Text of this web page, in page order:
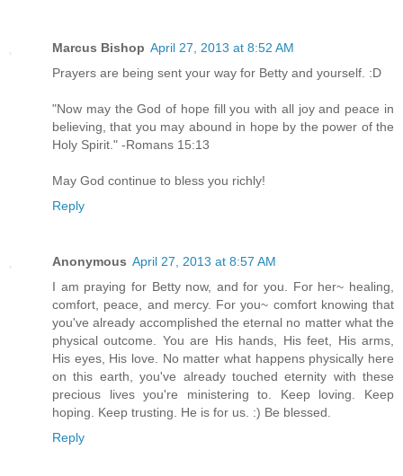
Marcus Bishop April 27, 2013 at 8:52 AM
Prayers are being sent your way for Betty and yourself. :D
"Now may the God of hope fill you with all joy and peace in
believing, that you may abound in hope by the power of the
Holy Spirit." -Romans 15:13
May God continue to bless you richly!
Reply
Anonymous April 27, 2013 at 8:57 AM
I am praying for Betty now, and for you. For her~ healing,
comfort, peace, and mercy. For you~ comfort knowing that
you've already accomplished the eternal no matter what the
physical outcome. You are His hands, His feet, His arms,
His eyes, His love. No matter what happens physically here
on this earth, you've already touched eternity with these
precious lives you're ministering to. Keep loving. Keep
hoping. Keep trusting. He is for us. :) Be blessed.
Reply